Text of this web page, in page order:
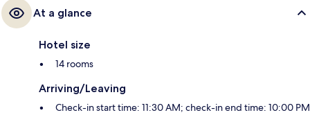
At a glance
Hotel size
14 rooms
Arriving/Leaving
Check-in start time: 11:30 AM; check-in end time: 10:00 PM